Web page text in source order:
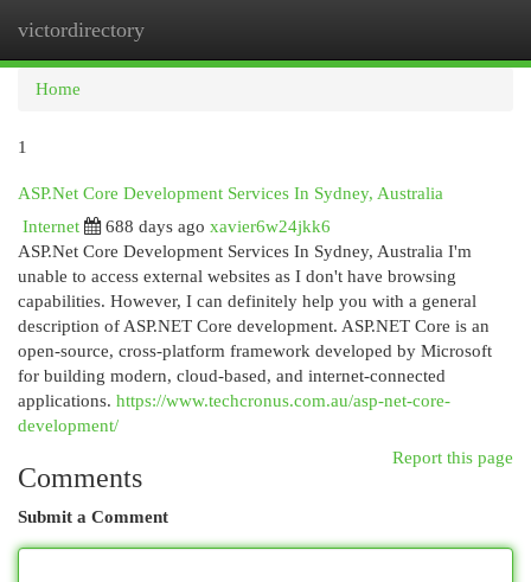
victordirectory
Home
1
ASP.Net Core Development Services In Sydney, Australia
Internet
688 days ago xavier6w24jkk6
ASP.Net Core Development Services In Sydney, Australia I'm
unable to access external websites as I don't have browsing
capabilities. However, I can definitely help you with a general
description of ASP.NET Core development. ASP.NET Core is an
open-source, cross-platform framework developed by Microsoft
for building modern, cloud-based, and internet-connected
applications. https://www.techcronus.com.au/asp-net-core-
development/
Report this page
Comments
Submit a Comment